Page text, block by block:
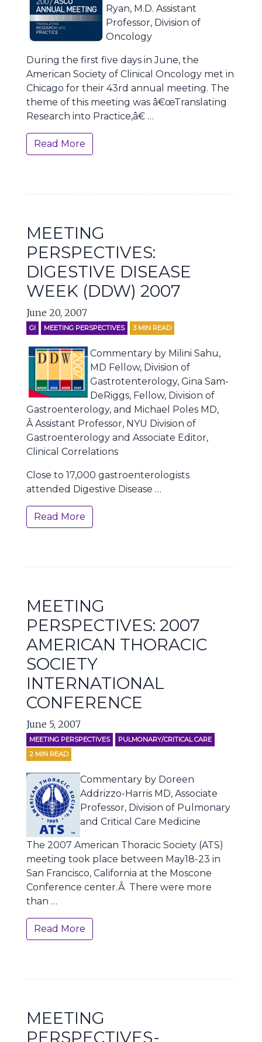
Ryan, M.D. Assistant
Professor, Division of
Oncology
During the first five days in June, the
American Society of Clinical Oncology met in
Chicago for their 43rd annual meeting. The
theme of this meeting was â€œTranslating
Research into Practice,â€ …
Read More
MEETING
PERSPECTIVES:
DIGESTIVE DISEASE
WEEK (DDW) 2007
June 20, 2007
GI MEETING PERSPECTIVES 3 MIN READ
Commentary by Milini Sahu,
MD Fellow, Division of
Gastrotenterology, Gina Sam-
DeRiggs, Fellow, Division of
Gastroenterology, and Michael Poles MD,
Â Assistant Professor, NYU Division of
Gastroenterology and Associate Editor,
Clinical Correlations
Close to 17,000 gastroenterologists
attended Digestive Disease …
Read More
MEETING
PERSPECTIVES: 2007
AMERICAN THORACIC
SOCIETY
INTERNATIONAL
CONFERENCE
June 5, 2007
MEETING PERSPECTIVES
PULMONARY/CRITICAL CARE
2 MIN READ
Commentary by Doreen
Addrizzo-Harris MD, Associate
Professor, Division of Pulmonary
and Critical Care Medicine
The 2007 American Thoracic Society (ATS)
meeting took place between May18-23 in
San Francisco, California at the Moscone
Conference center.Â There were more
than …
Read More
MEETING
PERSPECTIVES-